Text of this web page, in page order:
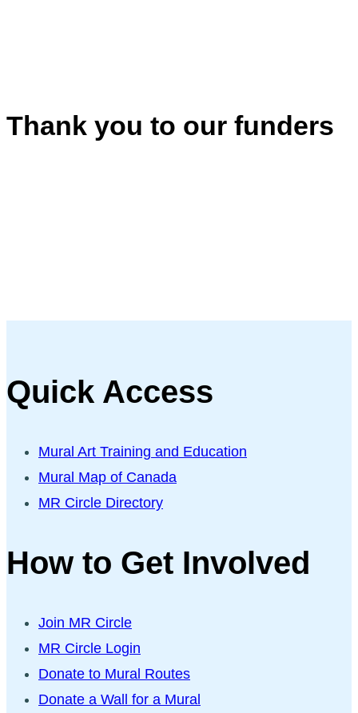
Thank you to our funders
Quick Access
Mural Art Training and Education
Mural Map of Canada
MR Circle Directory
How to Get Involved
Join MR Circle
MR Circle Login
Donate to Mural Routes
Donate a Wall for a Mural